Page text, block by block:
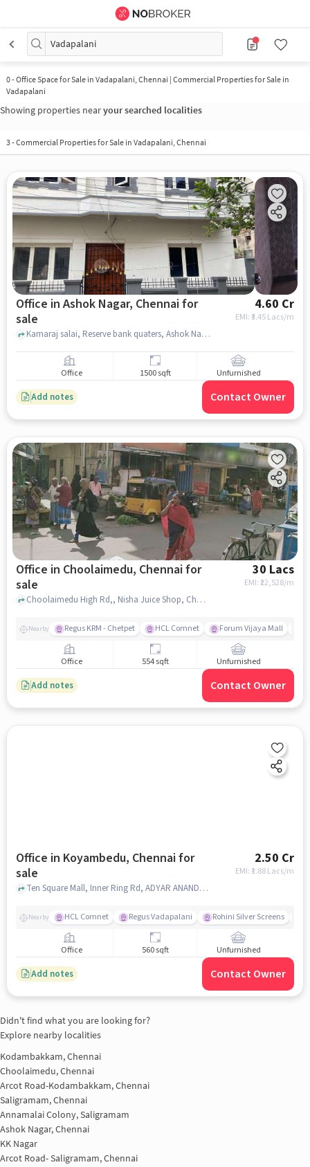
Vadapalani
0-Office Space for Sale in Vadapalani, Chennai | Commercial Properties for Sale in
Vadapalani
Showing properties nearyour searched localities
3-Commercial Properties for Sale in Vadapalani, Chennai
Office in Ashok Nagar, Chennai for
sale
4.60 Cr
EMI: ₹3.45 Lacs/m
Kamaraj salai, Reserve bank quaters, Ashok Nagar, chennai
Office 1500 sqft Unfurnished
Add notes Contact Owner
Office in Choolaimedu, Chennai for
sale
30 Lacs
EMI: ₹22,528/m
Choolaimedu High Rd,, Nisha Juice Shop, Choolaimedu, chennai
Nearby Regus KRM - Chetpet HCL Comnet Forum Vijaya Mall
Office 554 sqft Unfurnished
Add notes Contact Owner
Office in Koyambedu, Chennai for
sale
2.50 Cr
EMI: ₹ 1.88 Lacs/m
Ten Square Mall, Inner Ring Rd, ADYAR ANANDA BHAVAN, Koyambedu, chennai
Nearby HCL Comnet Regus Vadapalani Rohini Silver Screens
Office 560 sqft Unfurnished
Add notes Contact Owner
Didn't find what you are looking for?
Explore nearby localities
Kodambakkam, Chennai
Choolaimedu, Chennai
Arcot Road-Kodambakkam, Chennai
Saligramam, Chennai
Annamalai Colony, Saligramam
Ashok Nagar, Chennai
KK Nagar
Arcot Road- Saligramam, Chennai